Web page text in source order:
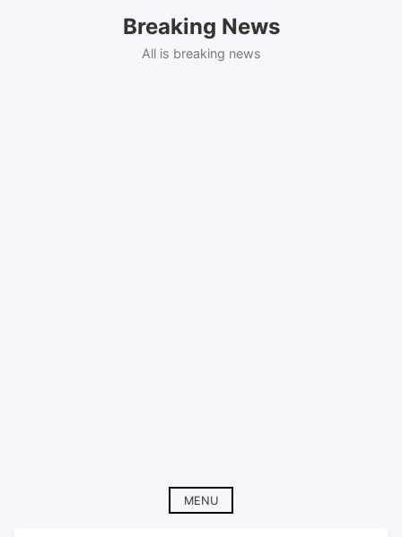
Breaking News
All is breaking news
MENU